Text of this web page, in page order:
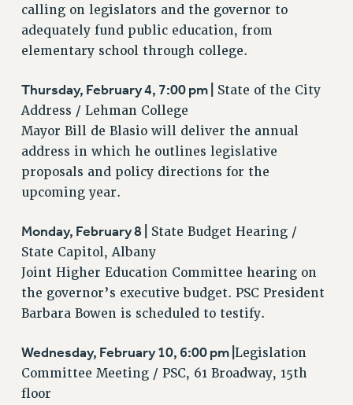
ISSUES
PRIMARY ENDORSEMENTS 2026
PSC/CUNY CONTRACT IMPLEMENTATION
DOWLOAD BACKPAY ESTIMATOR
PETITION: TREAT RF WORKERS FAIRLY
NEW RF FIELD UNITS CONTRACT
IMPLEMENTATION
HEALTHCARE?
FIGHT FOR FULL FUNDING OF CUNY
CITY
STATE
NEW DEAL FOR CUNY
DEFEND THE SOCIAL SAFETY NET
calling on legislators and the governor to
adequately fund public education, from
elementary school through college.
Thursday, February 4, 7:00 pm |
State of the City
Address / Lehman College
Mayor Bill de Blasio will deliver the annual
address in which he outlines legislative
proposals and policy directions for the
upcoming year.
Monday, February 8 |
State Budget Hearing /
State Capitol, Albany
Joint Higher Education Committee hearing on
the governor’s executive budget. PSC President
Barbara Bowen is scheduled to testify.
Wednesday, February 10, 6:00 pm | Legislation
Committee Meeting / PSC, 61 Broadway, 15th
floor